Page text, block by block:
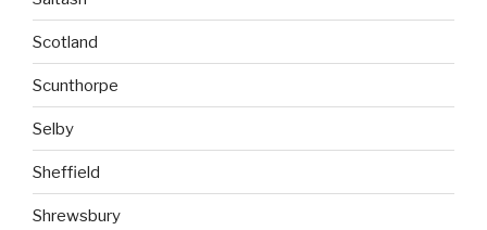
Scotland
Scunthorpe
Selby
Sheffield
Shrewsbury